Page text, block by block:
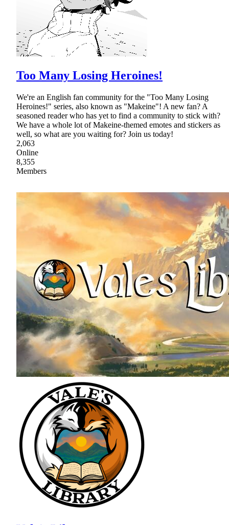
Too Many Losing Heroines!
We're an English fan community for the "Too Many Losing
Heroines!" series, also known as "Makeine"! A new fan? A
seasoned reader who has yet to find a community to stick with?
We have a whole lot of Makeine-themed emotes and stickers as
well, so what are you waiting for? Join us today!
2,063
Online
8,355
Members